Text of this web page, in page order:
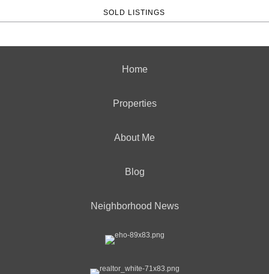
SOLD LISTINGS
Home
Properties
About Me
Blog
Neighborhood News